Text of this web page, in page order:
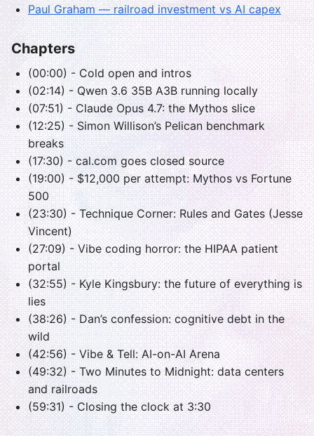
Paul Graham — railroad investment vs AI capex
Chapters
(00:00) - Cold open and intros
(02:14) - Qwen 3.6 35B A3B running locally
(07:51) - Claude Opus 4.7: the Mythos slice
(12:25) - Simon Willison’s Pelican benchmark
breaks
(17:30) - cal.com goes closed source
(19:00) - $12,000 per attempt: Mythos vs Fortune
500
(23:30) - Technique Corner: Rules and Gates (Jesse
Vincent)
(27:09) - Vibe coding horror: the HIPAA patient
portal
(32:55) - Kyle Kingsbury: the future of everything is
lies
(38:26) - Dan’s confession: cognitive debt in the
wild
(42:56) - Vibe & Tell: AI-on-AI Arena
(49:32) - Two Minutes to Midnight: data centers
and railroads
(59:31) - Closing the clock at 3:30